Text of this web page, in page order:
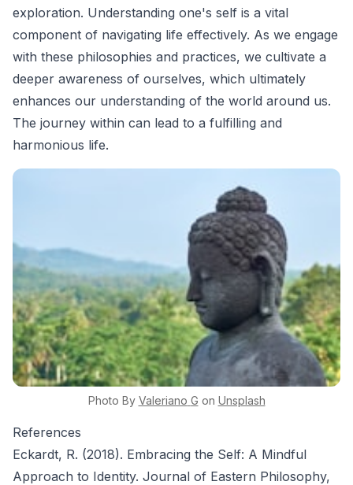
exploration. Understanding one's self is a vital
component of navigating life effectively. As we engage
with these philosophies and practices, we cultivate a
deeper awareness of ourselves, which ultimately
enhances our understanding of the world around us.
The journey within can lead to a fulfilling and
harmonious life.
Photo By Valeriano G on Unsplash
References
Eckardt, R. (2018). Embracing the Self: A Mindful
Approach to Identity. Journal of Eastern Philosophy,